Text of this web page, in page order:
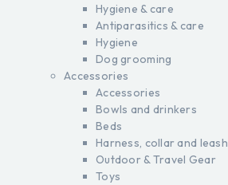
Hygiene & care
Antiparasitics & care
Hygiene
Dog grooming
Accessories
Accessories
Bowls and drinkers
Beds
Harness, collar and leash
Outdoor & Travel Gear
Toys